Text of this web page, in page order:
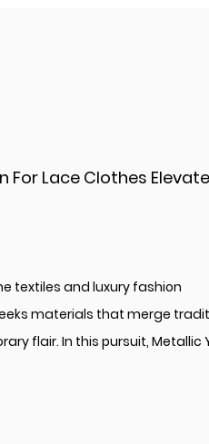
Bright Shinning Yarn
The global textile and creative
perennially refreshed by
offer new aesthetic